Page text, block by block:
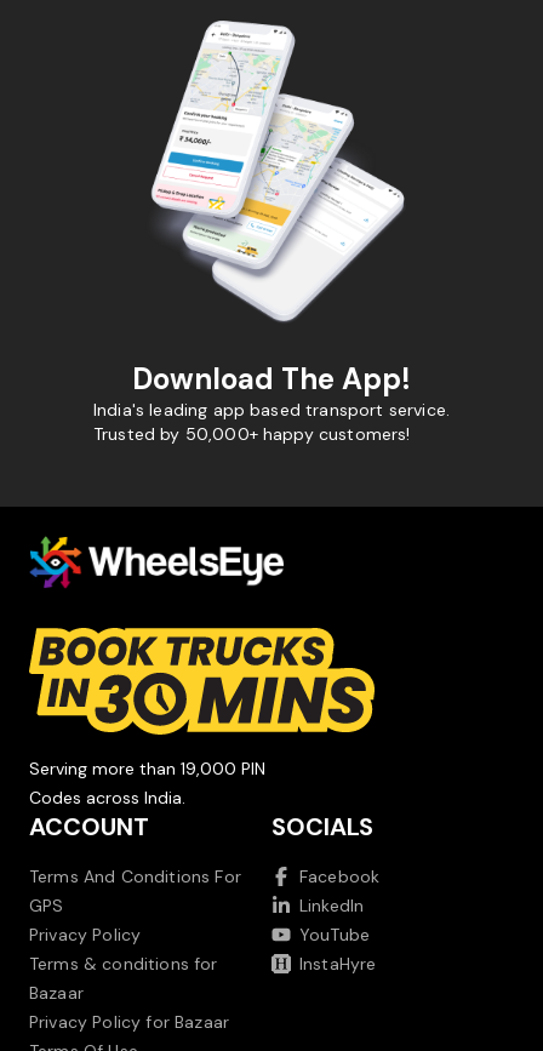
Download The App!
India's leading app based transport service.
Trusted by 50,000+ happy customers!
Serving more than 19,000 PIN
Codes across India.
ACCOUNT
Terms And Conditions For
GPS
Privacy Policy
Terms & conditions for
Bazaar
Privacy Policy for Bazaar
SOCIALS
Facebook
LinkedIn
YouTube
InstaHyre